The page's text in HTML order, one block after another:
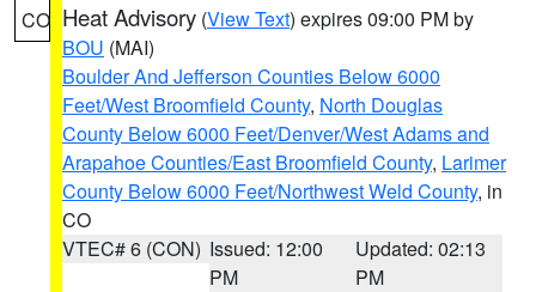
CO Heat Advisory (View Text) expires 09:00 PM by
BOU (MAI)
Boulder And Jefferson Counties Below 6000
Feet/West Broomfield County, North Douglas
County Below 6000 Feet/Denver/West Adams and
Arapahoe Counties/East Broomfield County, Larimer
County Below 6000 Feet/Northwest Weld County, in
CO
VTEC# 6 (CON) Issued: 12:00
PM
Updated: 02:13
PM